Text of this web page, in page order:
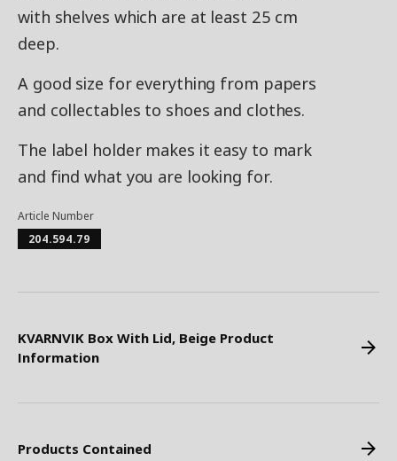
with shelves which are at least 25 cm
deep.
A good size for everything from papers
and collectables to shoes and clothes.
The label holder makes it easy to mark
and find what you are looking for.
Article Number
204.594.79
KVARNVIK Box With Lid, Beige Product
Information
Products Contained